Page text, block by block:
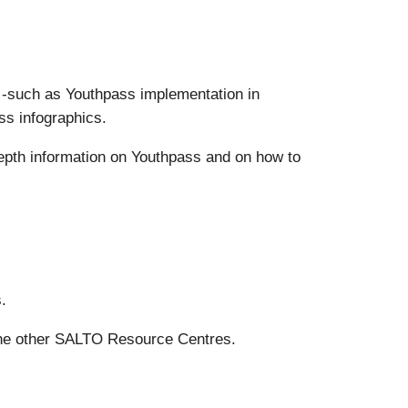
as Youthpass implementation in
infographics.
information on Youthpass and on how to
other SALTO Resource Centres.